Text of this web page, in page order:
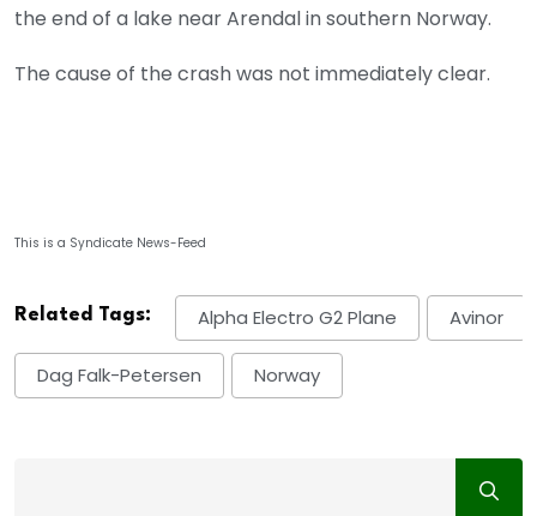
the end of a lake near Arendal in southern Norway.
The cause of the crash was not immediately clear.
This is a Syndicate News-Feed
Related Tags: Alpha Electro G2 Plane Avinor
Dag Falk-Petersen Norway